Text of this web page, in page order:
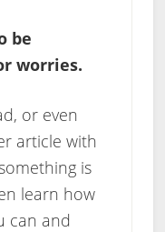
be
worries.
or even
article with
is
learn how
can and